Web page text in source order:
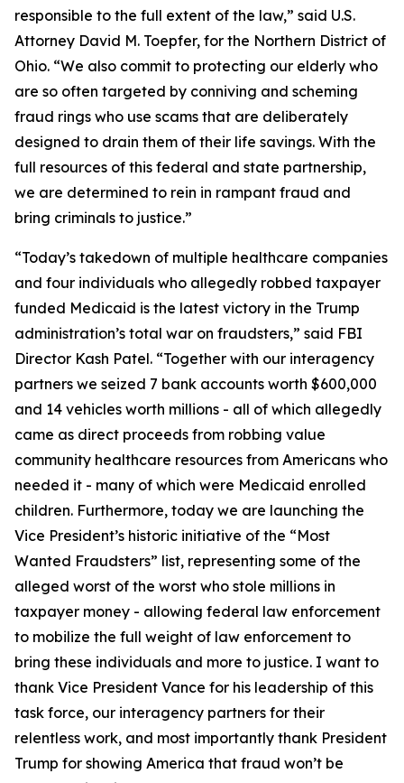
responsible to the full extent of the law,” said U.S.
Attorney David M. Toepfer, for the Northern District of
Ohio. “We also commit to protecting our elderly who
are so often targeted by conniving and scheming
fraud rings who use scams that are deliberately
designed to drain them of their life savings. With the
full resources of this federal and state partnership,
we are determined to rein in rampant fraud and
bring criminals to justice.”
“Today’s takedown of multiple healthcare companies
and four individuals who allegedly robbed taxpayer
funded Medicaid is the latest victory in the Trump
administration’s total war on fraudsters,” said FBI
Director Kash Patel. “Together with our interagency
partners we seized 7 bank accounts worth $600,000
and 14 vehicles worth millions - all of which allegedly
came as direct proceeds from robbing value
community healthcare resources from Americans who
needed it - many of which were Medicaid enrolled
children. Furthermore, today we are launching the
Vice President’s historic initiative of the “Most
Wanted Fraudsters” list, representing some of the
alleged worst of the worst who stole millions in
taxpayer money - allowing federal law enforcement
to mobilize the full weight of law enforcement to
bring these individuals and more to justice. I want to
thank Vice President Vance for his leadership of this
task force, our interagency partners for their
relentless work, and most importantly thank President
Trump for showing America that fraud won’t be